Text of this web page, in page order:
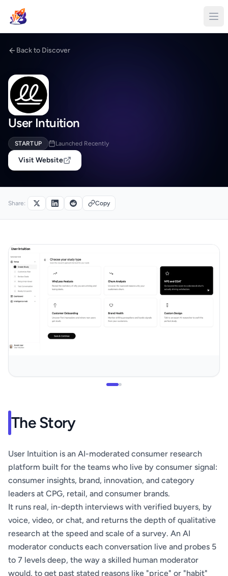
Back to Discover
User Intuition
STARTUP Launched Recently
Visit Website
Share: Copy
The Story
User Intuition is an AI-moderated consumer research
platform built for the teams who live by consumer signal:
consumer insights, brand, innovation, and category
leaders at CPG, retail, and consumer brands.
It runs real, in-depth interviews with verified buyers, by
voice, video, or chat, and returns the depth of qualitative
research at the speed and scale of a survey. An AI
moderator conducts each conversation live and probes 5
to 7 levels deep, the way a skilled human moderator
would, to get past stated reasons like "price" or "habit"